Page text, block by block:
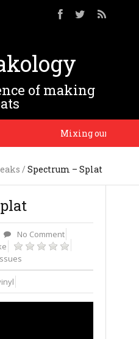
of making
Mixing our worlds
/ Spectrum – Splat
No Comment